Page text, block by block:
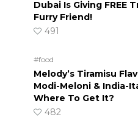
Dubai Is Giving FREE
Furry Friend!
491
#food
Melody’s Tiramisu
Modi-Meloni & India-
Where To Get It?
482